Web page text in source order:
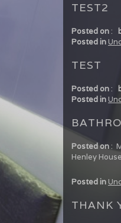
TEST2
Posted on:
Posted in
TEST
Posted on:
Posted in
Posted on:
Henley
Posted in
THANK